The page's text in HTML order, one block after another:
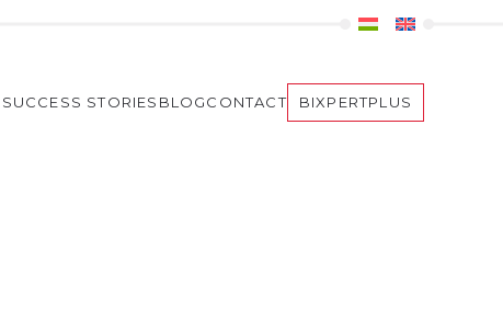
SUCCESS STORIES BLOGCONTACT BIXPERTPLUS